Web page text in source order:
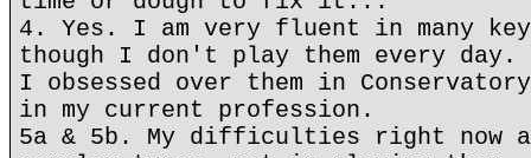
4. Yes. I am very fluent in many
though I don't play them every day.
I obsessed over them in
in my current profession.
5a & 5b. My difficulties right now